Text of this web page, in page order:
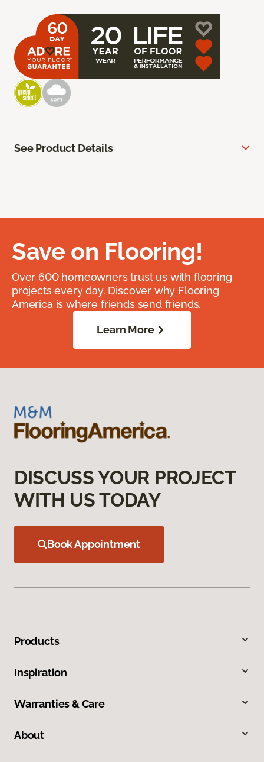
See Product Details
Save on Flooring!
Over 600 homeowners trust us with flooring
projects every day. Discover why Flooring
America is where friends send friends.
Learn More
DISCUSS YOUR PROJECT
WITH US TODAY
Book Appointment
Products
Inspiration
Warranties & Care
About